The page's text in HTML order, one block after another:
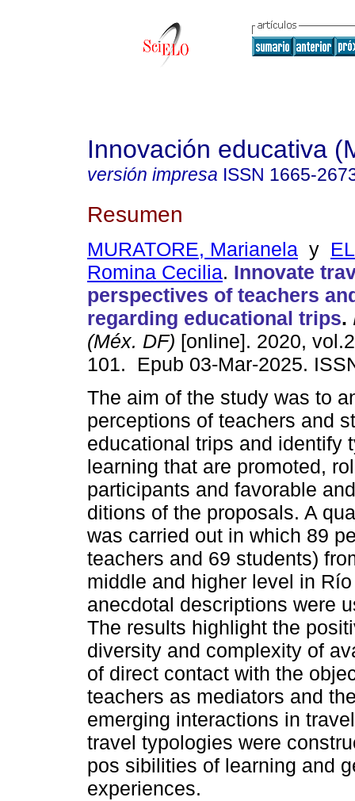
Innovación educativa
versión impresa ISSN 1665-
Resumen
MURATORE, Marianela y
Romina Cecilia. Innovate
perspectives of teachers
regarding educational trips.
(Méx. DF) [online]. 2020,
101. Epub 03-Mar-2025.
The aim of the study was to
perceptions of teachers and
educational trips and identify
learning that are promoted,
participants and favorable
ditions of the proposals. A
was carried out in which 89
teachers and 69 students)
middle and higher level in
anecdotal descriptions were
The results highlight the
diversity and complexity of
of direct contact with the
teachers as mediators and
emerging interactions in
travel typologies were
pos sibilities of learning and
experiences.